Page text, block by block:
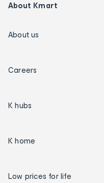
About Kmart
About us
Careers
K hubs
K home
Low prices for life